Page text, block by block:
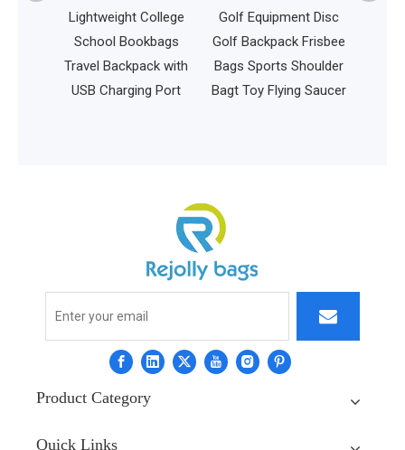
Lightweight College
School Bookbags
Travel Backpack with
USB Charging Port
Golf Equipment Disc
Golf Backpack Frisbee
Bags Sports Shoulder
Bagt Toy Flying Saucer
Product Category
Quick Links